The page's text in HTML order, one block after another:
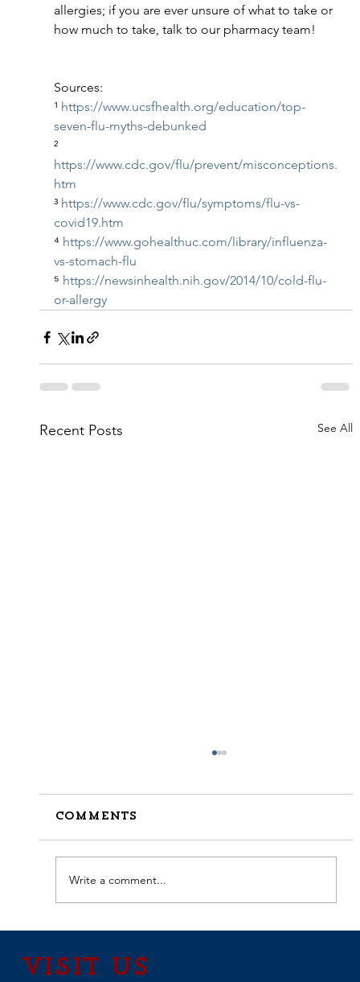
allergies; if you are ever unsure of what to take or
how much to take, talk to our pharmacy team!
Sources:
¹ https://www.ucsfhealth.org/education/top-
seven-flu-myths-debunked
²
https://www.cdc.gov/flu/prevent/misconceptions.
htm
³ https://www.cdc.gov/flu/symptoms/flu-vs-
covid19.htm
⁴ https://www.gohealthuc.com/library/influenza-
vs-stomach-flu
⁵ https://newsinhealth.nih.gov/2014/10/cold-flu-
or-allergy
Recent Posts See All
the Heat
Comments
Write a comment...
Visit Us